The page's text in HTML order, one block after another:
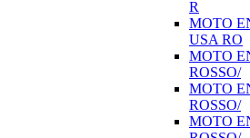
R
MOTO
USA RO
MOTO
ROSSO/
MOTO
ROSSO/
MOTO